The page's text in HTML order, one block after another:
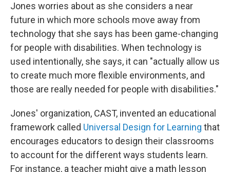
Jones worries about as she considers a near
future in which more schools move away from
technology that she says has been game-changing
for people with disabilities. When technology is
used intentionally, she says, it can "actually allow us
to create much more flexible environments, and
those are really needed for people with disabilities."
Jones' organization, CAST, invented an educational
framework called Universal Design for Learning that
encourages educators to design their classrooms
to account for the different ways students learn.
For instance, a teacher might give a math lesson